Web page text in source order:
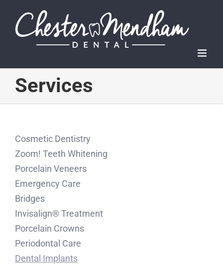
content
Services
Cosmetic Dentistry
Zoom! Teeth Whitening
Porcelain Veneers
Emergency Care
Bridges
Invisalign® Treatment
Porcelain Crowns
Periodontal Care
Dental Implants